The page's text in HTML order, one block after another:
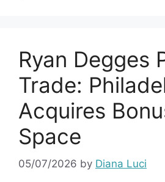
Ryan Degges
Trade:
Acquires
Space
05/07/2026 by Diana Luci